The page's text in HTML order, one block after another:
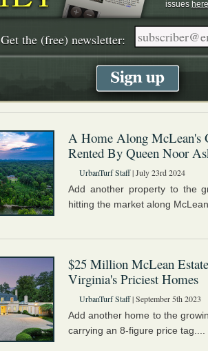
issues here
Get the (free) newsletter:
A Home Along McLean's
Rented By Queen Noor
UrbanTurf Staff| July 23rd 2024
Add another property to the
hitting the market along
$25 Million McLean
Virginia's Priciest Homes
UrbanTurf Staff| September 5th 2023
Add another home to the
carrying an 8-figure price tag....